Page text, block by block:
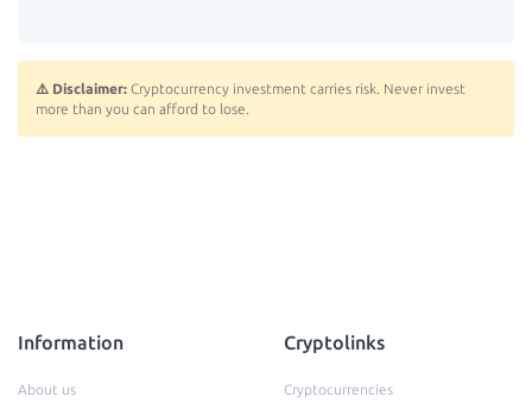
⚠️ Disclaimer: Cryptocurrency investment carries risk. Never invest
more than you can afford to lose.
Information
About us
Cryptolinks
Cryptocurrencies